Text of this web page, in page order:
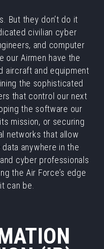
But they don’t do it
civilian cyber
and computer
our Airmen have the
aircraft and equipment
the sophisticated
that control our next
the software our
mission, or securing
networks that allow
anywhere in the
cyber professionals
the Air Force’s edge
can be.